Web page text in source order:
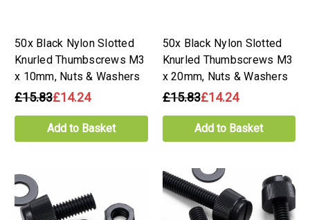
50x Black Nylon Slotted
Knurled Thumbscrews M3
x 10mm, Nuts & Washers
£15.83£14.24
Add to Basket
50x Black Nylon Slotted
Knurled Thumbscrews M3
x 20mm, Nuts & Washers
£15.83£14.24
Add to Basket